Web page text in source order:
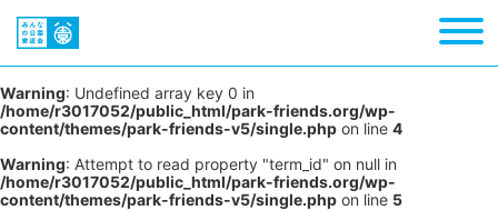
Warning: Undefined array key 0 in
/home/r3017052/public_html/park-friends.org/wp-
content/themes/park-friends-v5/single.php on line 4
Warning: Attempt to read property "term_id" on null in
/home/r3017052/public_html/park-friends.org/wp-
content/themes/park-friends-v5/single.php on line 5